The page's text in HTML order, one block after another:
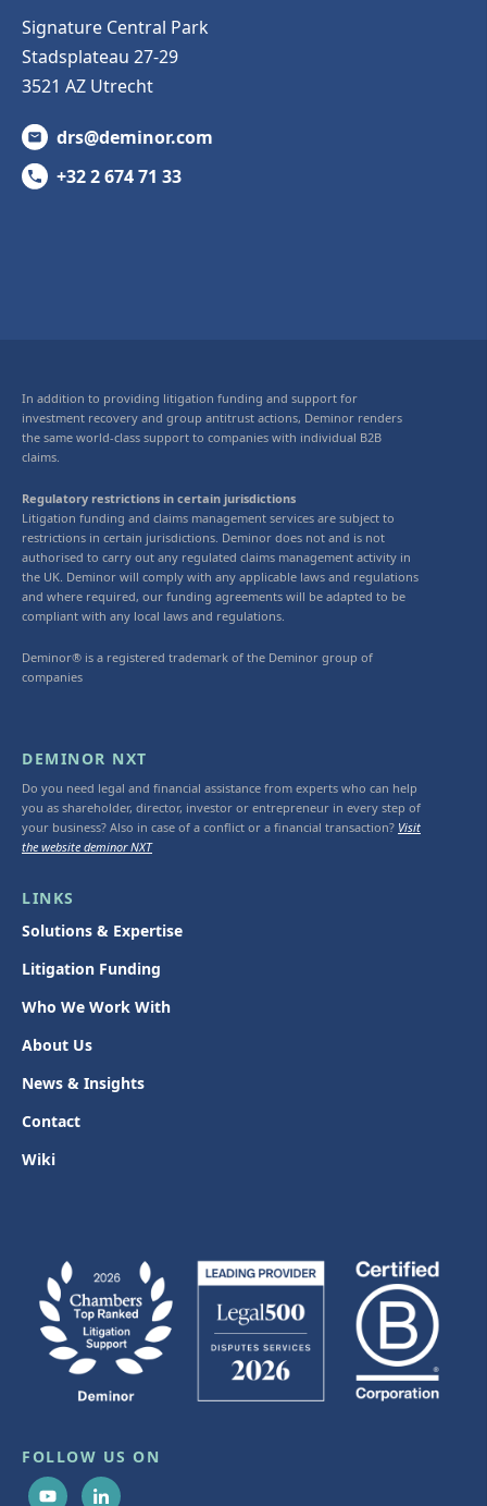
Signature Central Park
Stadsplateau 27-29
3521 AZ Utrecht
drs@deminor.com
+32 2 674 71 33
In addition to providing litigation funding and support for
investment recovery and group antitrust actions, Deminor renders
the same world-class support to companies with individual B2B
claims.
Regulatory restrictions in certain jurisdictions
Litigation funding and claims management services are subject to
restrictions in certain jurisdictions. Deminor does not and is not
authorised to carry out any regulated claims management activity in
the UK. Deminor will comply with any applicable laws and regulations
and where required, our funding agreements will be adapted to be
compliant with any local laws and regulations.
Deminor® is a registered trademark of the Deminor group of
companies
DEMINOR NXT
Do you need legal and financial assistance from experts who can help
you as shareholder, director, investor or entrepreneur in every step of
your business? Also in case of a conflict or a financial transaction? Visit
the website deminor NXT
LINKS
Solutions & Expertise
Litigation Funding
Who We Work With
About Us
News & Insights
Contact
Wiki
FOLLOW US ON